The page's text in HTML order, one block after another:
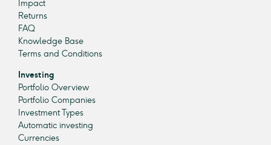
Impact
Returns
FAQ
Knowledge Base
Terms and Conditions
Investing
Portfolio Overview
Portfolio Companies
Investment Types
Automatic investing
Currencies